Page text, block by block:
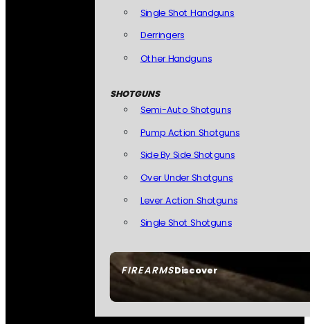
FIREARMSDiscover
Single Shot Handguns
Derringers
Other Handguns
SHOTGUNS
Semi-Auto Shotguns
Pump Action Shotguns
Side By Side Shotguns
Over Under Shotguns
Lever Action Shotguns
Single Shot Shotguns